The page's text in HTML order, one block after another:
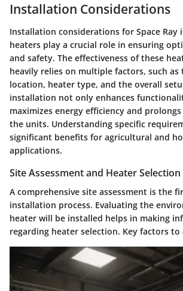
Installation Considerations
Installation considerations for Space Ray
heaters play a crucial role in ensuring
and safety. The effectiveness of these
heavily relies on multiple factors, such as
location, heater type, and the overall
installation not only enhances
maximizes energy efficiency and
the units. Understanding specific
significant benefits for agricultural and
applications.
Site Assessment and Heater Selection
A comprehensive site assessment is the
installation process. Evaluating the
heater will be installed helps in making
regarding heater selection. Key factors to